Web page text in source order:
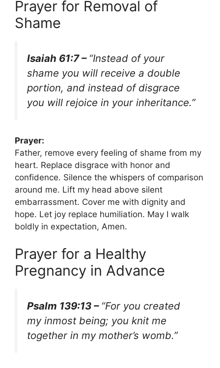
Prayer for Removal of
Shame
Isaiah 61:7 – “Instead of your
shame you will receive a double
portion, and instead of disgrace
you will rejoice in your inheritance.”
Prayer:
Father, remove every feeling of shame from my
heart. Replace disgrace with honor and
confidence. Silence the whispers of comparison
around me. Lift my head above silent
embarrassment. Cover me with dignity and
hope. Let joy replace humiliation. May I walk
boldly in expectation, Amen.
Prayer for a Healthy
Pregnancy in Advance
Psalm 139:13 – “For you created
my inmost being; you knit me
together in my mother’s womb.”